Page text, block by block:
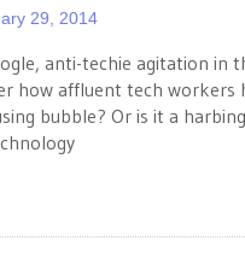
29, 2014
anti-techie agitation in
how affluent tech workers
bubble? Or is it a